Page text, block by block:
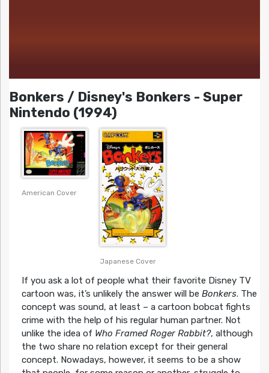
Bonkers / Disney's Bonkers - Super
Nintendo (1994)
American Cover
Japanese Cover
If you ask a lot of people what their favorite Disney TV
cartoon was, it’s unlikely the answer will be Bonkers. The
concept was sound, at least – a cartoon bobcat fights
crime with the help of his regular human partner. Not
unlike the idea of Who Framed Roger Rabbit?, although
the two share no relation except for their general
concept. Nowadays, however, it seems to be a show